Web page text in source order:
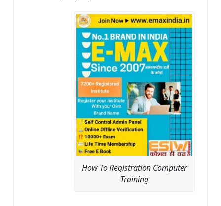
How To Registration Computer
Training